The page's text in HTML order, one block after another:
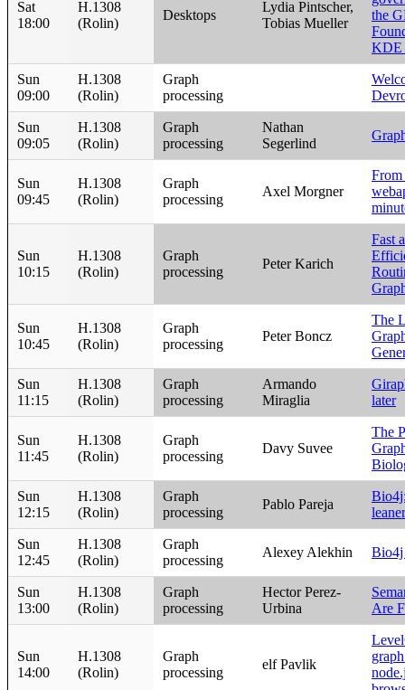
Sat
18:00
H.1308
(Rolin)
Desktops
Lydia Pintscher,
Tobias Mueller
the
KDE
Sun
09:00
H.1308
(Rolin)
Graph
processing
Sun
09:05
H.1308
(Rolin)
Graph
processing
Nathan
Segerlind
Sun
09:45
H.1308
(Rolin)
Graph
processing
Axel Morgner
From
Sun
10:15
H.1308
(Rolin)
Graph
processing
Peter Karich
Fast
Sun
10:45
H.1308
(Rolin)
Graph
processing
Peter Boncz
The
Sun
11:15
H.1308
(Rolin)
Graph
processing
Armando
Miraglia
later
Sun
11:45
H.1308
(Rolin)
Graph
processing
Davy Suvee
The
Sun
12:15
H.1308
(Rolin)
Graph
processing
Pablo Pareja
leaner
Sun
12:45
H.1308
(Rolin)
Graph
processing
Alexey Alekhin Bio4j
Sun
13:00
H.1308
(Rolin)
Graph
processing
Hector Perez-
Urbina
Are
Sun
14:00
H.1308
(Rolin)
Graph
processing
elf Pavlik